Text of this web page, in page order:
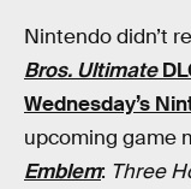
Nintendo didn’t
Bros. Ultimate
Wednesday’s
upcoming game
Emblem: Three